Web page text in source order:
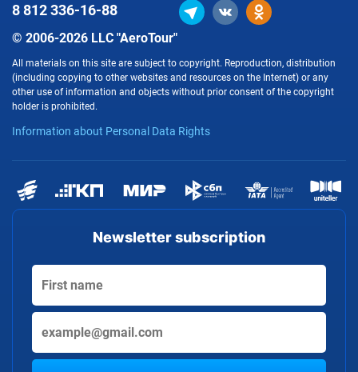
Newsletter subscription
© 2006-2026 LLC "AeroTour"
All materials on this site are subject to copyright. Reproduction, distribution
(including copying to other websites and resources on the Internet) or any
other use of information and objects without prior consent of the copyright
holder is prohibited.
Information about Personal Data Rights
8 812336-16-88